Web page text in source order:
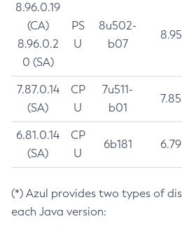
8.96.0.19
(CA)
8.96.0.2
0 (SA)
PS
U
8u502-
b07
8.95
7.87.0.14
(SA)
CP
U
7u511-
b01
7.85
6.81.0.14
(SA)
CP
U
6b181 6.79
(*) Azul provides two types of
each Java version: